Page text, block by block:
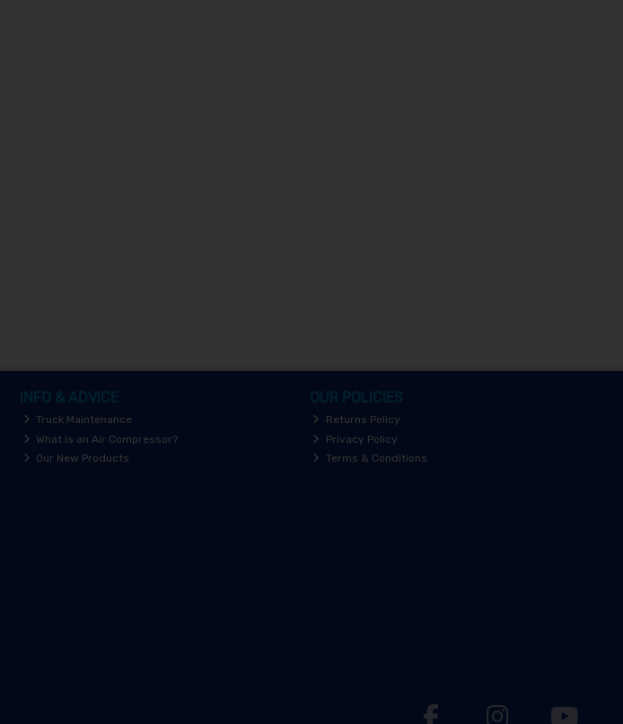
INFO & ADVICE
Truck Maintenance
What is an Air Compressor?
Our New Products
OUR POLICIES
Returns Policy
Privacy Policy
Terms & Conditions